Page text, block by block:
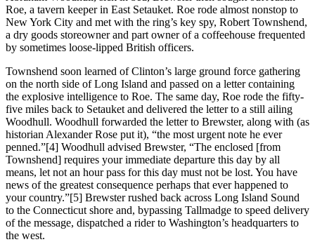
Roe, a tavern keeper in East Setauket. Roe rode almost nonstop to
New York City and met with the ring’s key spy, Robert Townshend,
a dry goods storeowner and part owner of a coffeehouse frequented
by sometimes loose-lipped British officers.
Townshend soon learned of Clinton’s large ground force gathering
on the north side of Long Island and passed on a letter containing
the explosive intelligence to Roe. The same day, Roe rode the fifty-
five miles back to Setauket and delivered the letter to a still ailing
Woodhull. Woodhull forwarded the letter to Brewster, along with (as
historian Alexander Rose put it), “the most urgent note he ever
penned.”[4] Woodhull advised Brewster, “The enclosed [from
Townshend] requires your immediate departure this day by all
means, let not an hour pass for this day must not be lost. You have
news of the greatest consequence perhaps that ever happened to
your country.”[5] Brewster rushed back across Long Island Sound
to the Connecticut shore and, bypassing Tallmadge to speed delivery
of the message, dispatched a rider to Washington’s headquarters to
the west.